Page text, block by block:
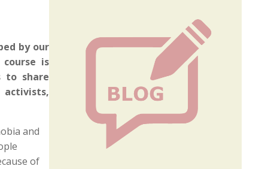
by our
course is
to share
and
of